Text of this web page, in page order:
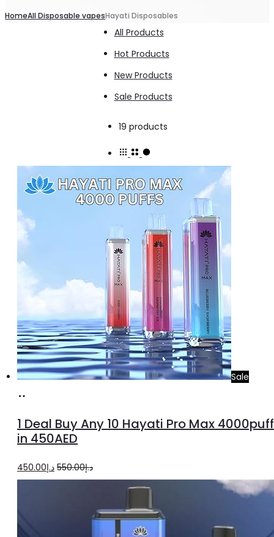
HomeAll Disposable vapesHayati Disposables
All Products
Hot Products
New Products
Sale Products
19 products
19
results
Sale
1 Deal Buy Any 10 Hayati Pro Max
in 450AED
د.إ550.00
Original
د.إ550.00.
د.إ450.00
Current
د.إ450.00.